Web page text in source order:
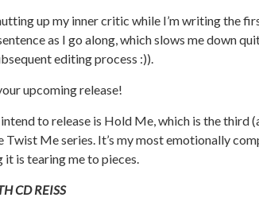
up my inner critic while I’m writing the
as I go along, which slows me down
editing process :)).
upcoming release!
to release is Hold Me, which is the third
Twist Me series. It’s my most emotionally
it is tearing me to pieces.
CD REISS